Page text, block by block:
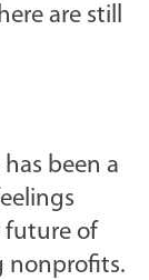
are still
been a
future of
nonprofits.